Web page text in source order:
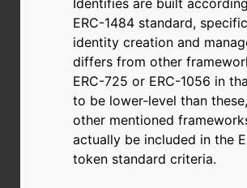
ERC-1484 standard,
identity creation and
differs from other
ERC-725 or ERC-1056 in
to be lower-level than
other mentioned
actually be included in the
token standard criteria.